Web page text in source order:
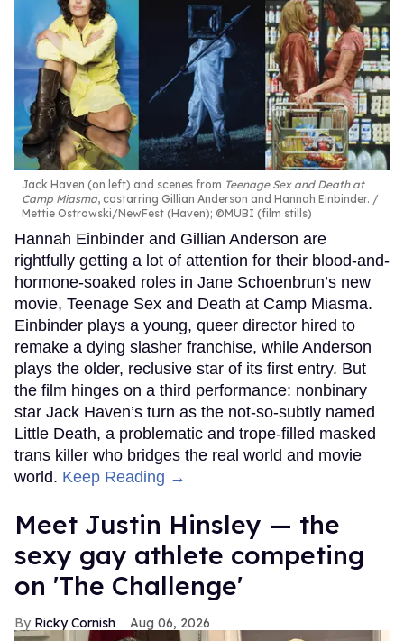
Jack Haven (on left) and scenes from Teenage Sex and Death at
Camp Miasma, costarring Gillian Anderson and Hannah Einbinder.
Mettie Ostrowski/NewFest (Haven); ©MUBI (film stills)
Hannah Einbinder and Gillian Anderson are
rightfully getting a lot of attention for their blood-and-
hormone-soaked roles in Jane Schoenbrun’s new
movie, Teenage Sex and Death at Camp Miasma.
Einbinder plays a young, queer director hired to
remake a dying slasher franchise, while Anderson
plays the older, reclusive star of its first entry. But
the film hinges on a third performance: nonbinary
star Jack Haven’s turn as the not-so-subtly named
Little Death, a problematic and trope-filled masked
trans killer who bridges the real world and movie
world. Keep Reading →
Meet Justin Hinsley — the
sexy gay athlete competing
on 'The Challenge'
Ricky Cornish Aug 06, 2026